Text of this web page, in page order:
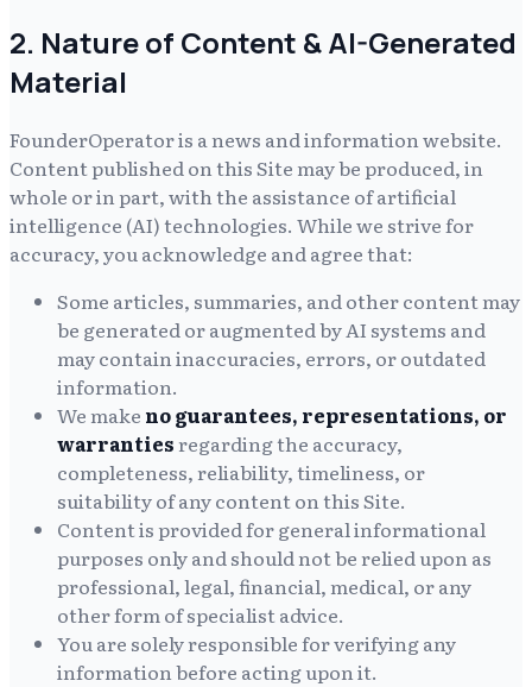
2. Nature of Content & AI-Generated
Material
FounderOperatoris a news and information website.
Content published on this Site may be produced, in
whole or in part, with the assistance of artificial
intelligence (AI) technologies. While we strive for
accuracy, you acknowledge and agree that:
Some articles, summaries, and other content may
be generated or augmented by AI systems and
may contain inaccuracies, errors, or outdated
information.
We make no guarantees, representations, or
warrantiesregarding the accuracy,
completeness, reliability, timeliness, or
suitability of any content on this Site.
Content is provided for general informational
purposes only and should not be relied upon as
professional, legal, financial, medical, or any
other form of specialist advice.
You are solely responsible for verifying any
information before acting upon it.